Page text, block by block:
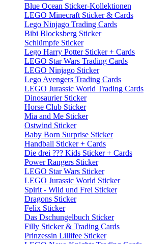
Blue Ocean Sticker-Kollektionen
LEGO Minecraft Sticker & Cards
Lego Ninjago Trading Cards
Bibi Blocksberg Sticker
Schlümpfe Sticker
Lego Harry Potter Sticker + Cards
LEGO Star Wars Trading Cards
LEGO Ninjago Sticker
Lego Avengers Trading Cards
LEGO Jurassic World Trading Cards
Dinosaurier Sticker
Horse Club Sticker
Mia and Me Sticker
Ostwind Sticker
Baby Born Surprise Sticker
Handball Sticker + Cards
Die drei ??? Kids Sticker + Cards
Power Rangers Sticker
LEGO Star Wars Sticker
LEGO Jurassic World Sticker
Spirit - Wild und Frei Sticker
Dragons Sticker
Felix Sticker
Das Dschungelbuch Sticker
Filly Sticker & Trading Cards
Prinzessin Lillifee Sticker